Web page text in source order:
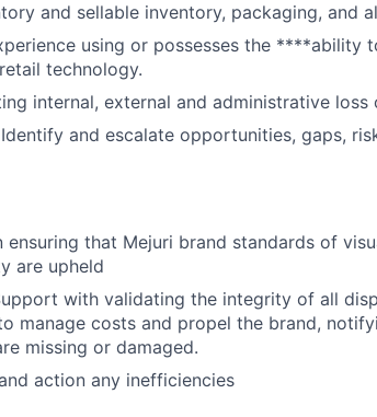
and sellable inventory, packaging, and
using or possesses the ****ability
technology.
internal, external and administrative loss
and escalate opportunities, gaps,
ensuring that Mejuri brand standards of
are upheld
with validating the integrity of all
manage costs and propel the brand,
missing or damaged.
action any inefficiencies